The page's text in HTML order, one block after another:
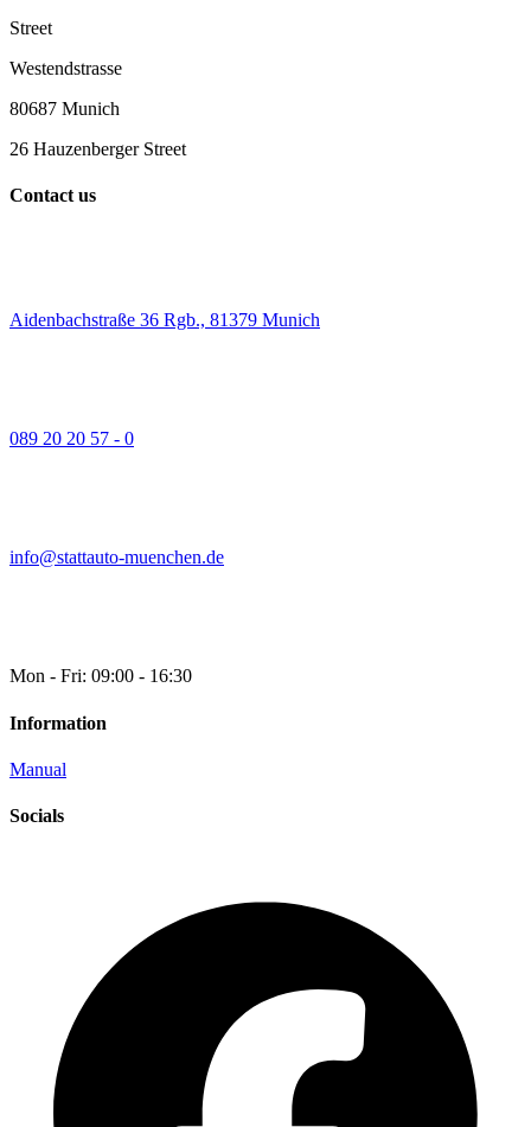
Street
Westendstrasse
80687 Munich
26 Hauzenberger Street
Contact us
Aidenbachstraße 36 Rgb., 81379 Munich
089 20 20 57 - 0
info@stattauto-muenchen.de
Mon - Fri: 09:00 - 16:30
Information
Manual
Socials